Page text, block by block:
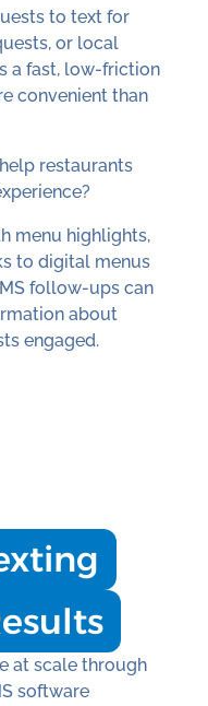
to text for
or local
a fast, low-friction
convenient than
restaurants
menu highlights,
to digital menus
follow-ups can
about
engaged.
at scale through
software